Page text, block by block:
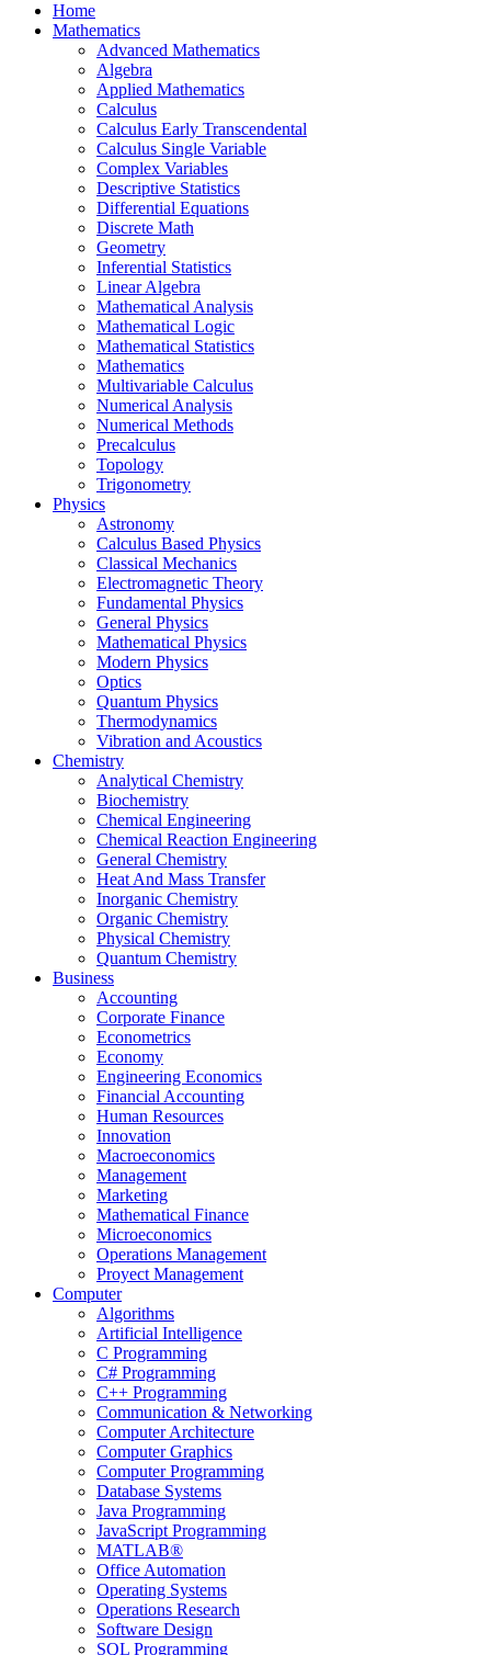
Home
Mathematics
Advanced Mathematics
Algebra
Applied Mathematics
Calculus
Calculus Early Transcendental
Calculus Single Variable
Complex Variables
Descriptive Statistics
Differential Equations
Discrete Math
Geometry
Inferential Statistics
Linear Algebra
Mathematical Analysis
Mathematical Logic
Mathematical Statistics
Mathematics
Multivariable Calculus
Numerical Analysis
Numerical Methods
Precalculus
Topology
Trigonometry
Physics
Astronomy
Calculus Based Physics
Classical Mechanics
Electromagnetic Theory
Fundamental Physics
General Physics
Mathematical Physics
Modern Physics
Optics
Quantum Physics
Thermodynamics
Vibration and Acoustics
Chemistry
Analytical Chemistry
Biochemistry
Chemical Engineering
Chemical Reaction Engineering
General Chemistry
Heat And Mass Transfer
Inorganic Chemistry
Organic Chemistry
Physical Chemistry
Quantum Chemistry
Business
Accounting
Corporate Finance
Econometrics
Economy
Engineering Economics
Financial Accounting
Human Resources
Innovation
Macroeconomics
Management
Marketing
Mathematical Finance
Microeconomics
Operations Management
Proyect Management
Computer
Algorithms
Artificial Intelligence
C Programming
C# Programming
C++ Programming
Communication & Networking
Computer Architecture
Computer Graphics
Computer Programming
Database Systems
Java Programming
JavaScript Programming
MATLAB®
Office Automation
Operating Systems
Operations Research
Software Design
SQL Programming